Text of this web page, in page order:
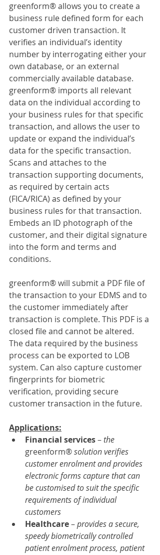
greenform® allows you to create a
business rule defined form for each
customer driven transaction. It
verifies an individual’s identity
number by interrogating either your
own database, or an external
commercially available database.
greenform® imports all relevant
data on the individual according to
your business rules for that specific
transaction, and allows the user to
update or expand the individual’s
data for the specific transaction.
Scans and attaches to the
transaction supporting documents,
as required by certain acts
(FICA/RICA) as defined by your
business rules for that transaction.
Embeds an ID photograph of the
customer, and their digital signature
into the form and terms and
conditions.
greenform® will submit a PDF file of
the transaction to your EDMS and to
the customer immediately after
transaction is complete. This PDF is a
closed file and cannot be altered.
The data required by the business
process can be exported to LOB
system. Can also capture customer
fingerprints for biometric
verification, providing secure
customer transaction in the future.
Applications:
Financial services – the
greenform® solution verifies
customer enrolment and provides
electronic forms capture that can
be customised to suit the specific
requirements of individual
customers
Healthcare – provides a secure,
speedy biometrically controlled
patient enrolment process, patient